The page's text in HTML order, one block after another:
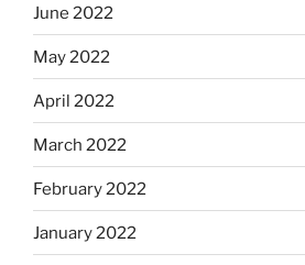
June 2022
May 2022
April 2022
March 2022
February 2022
January 2022